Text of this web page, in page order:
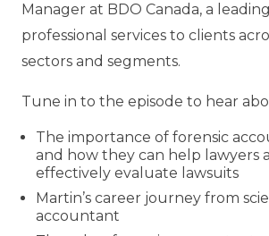
Manager at BDO Canada, a
professional services to clients
sectors and segments.
Tune in to the episode to hear
The importance of forensic
and how they can help lawyers
effectively evaluate lawsuits
Martin’s career journey from
accountant